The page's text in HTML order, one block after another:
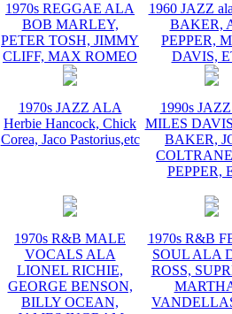
1970s REGGAE ALA
BOB MARLEY,
PETER TOSH, JIMMY
CLIFF, MAX ROMEO
1960 JAZZ
BAKER,
PEPPER,
DAVIS,
1970s JAZZ ALA
Herbie Hancock, Chick
Corea, Jaco Pastorius,etc
1990s
MILES
BAKER,
PEPPER,
1970s R&B MALE
VOCALS ALA
LIONEL RICHIE,
GEORGE BENSON,
BILLY OCEAN,
1970s R&B
SOUL ALA
ROSS,